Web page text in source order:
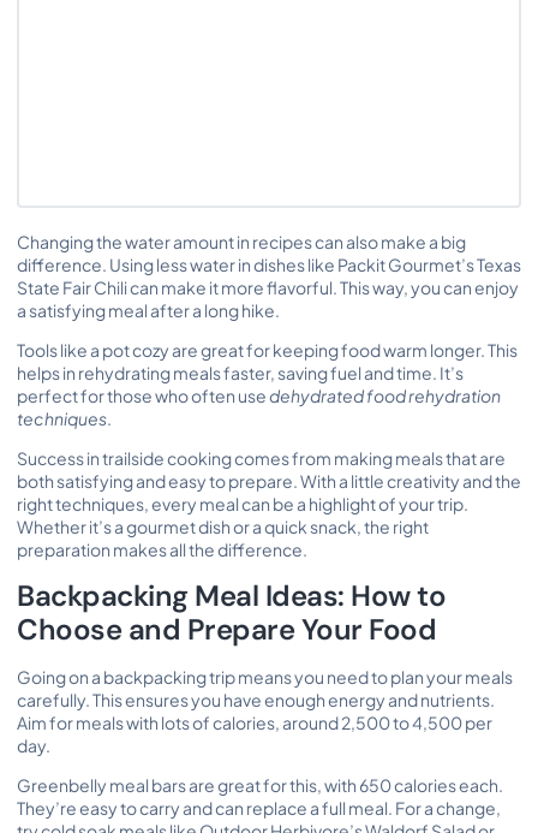
Changing the water amount in recipes can also make a big
difference. Using less water in dishes like Packit Gourmet’s Texas
State Fair Chili can make it more flavorful. This way, you can enjoy
a satisfying meal after a long hike.
Tools like a pot cozy are great for keeping food warm longer. This
helps in rehydrating meals faster, saving fuel and time. It’s
perfect for those who often usedehydrated food rehydration
techniques.
Success in trailside cooking comes from making meals that are
both satisfying and easy to prepare. With a little creativity and the
right techniques, every meal can be a highlight of your trip.
Whether it’s a gourmet dish or a quick snack, the right
preparation makes all the difference.
Backpacking Meal Ideas: How to
Choose and Prepare Your Food
Going on a backpacking trip means you need to plan your meals
carefully. This ensures you have enough energy and nutrients.
Aim for meals with lots of calories, around 2,500 to 4,500 per
day.
Greenbelly meal bars are great for this, with 650 calories each.
They’re easy to carry and can replace a full meal. For a change,